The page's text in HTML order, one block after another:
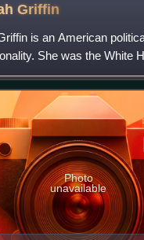
Griffin
is an American
She was the White
and Assistant
pres
Photo
unavailable